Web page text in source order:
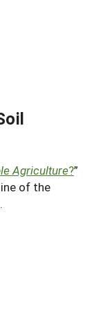
Agriculture?”
of the